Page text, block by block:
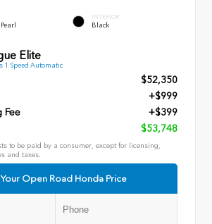
INTERIOR
Black
Elite
1 Speed Automatic
$52,350
+$999
Fee
+$399
$53,748
to be paid by a consumer, except for licensing,
and taxes.
Open Road Honda Price